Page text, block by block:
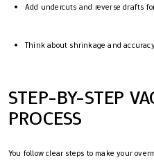
Add undercuts and reverse drafts
Think about shrinkage and
STEP-BY-STEP
PROCESS
You follow clear steps to make your